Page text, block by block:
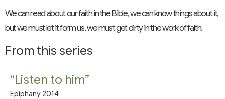
We can read about our faith in the Bible, we can know things about it,
but we must let it form us, we must get dirty in the work of faith.
From this series
“Listen to him”
Epiphany 2014